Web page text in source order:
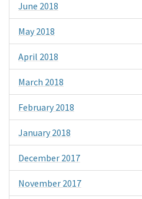
June 2018
May 2018
April 2018
March 2018
February 2018
January 2018
December 2017
November 2017